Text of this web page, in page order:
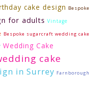
cake design Bespoke
for adults Vintage
Bespoke sugarcraft wedding cake
Wedding Cake
cake
in Surrey Farnborough